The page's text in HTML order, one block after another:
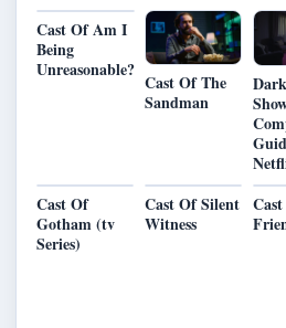
Cast Of Am I
Being
Unreasonable?
Cast Of The
Sandman
Cast Of
Gotham (tv
Series)
Cast Of Silent
Witness